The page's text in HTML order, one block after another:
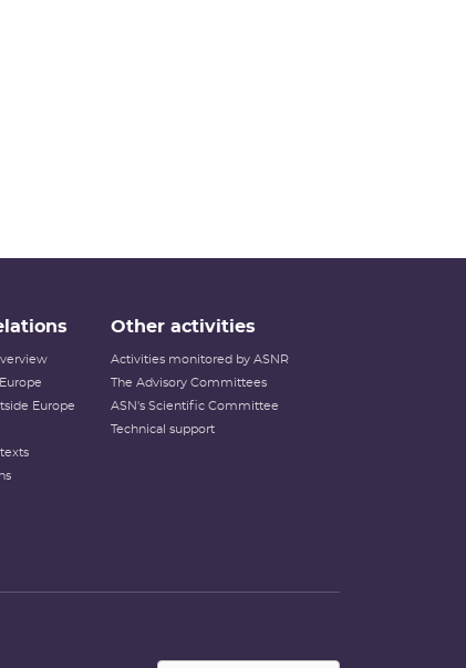
Europe
Other activities
Activities monitored by ASNR
The Advisory Committees
ASN's Scientific Committee
Technical support